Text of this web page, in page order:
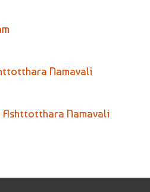
Namavali
Ashttotthara Namavali